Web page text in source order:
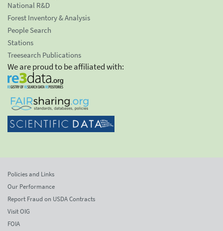
National R&D
Forest Inventory & Analysis
People Search
Stations
Treesearch Publications
We are proud to be affiliated with:
Policies and Links
Our Performance
Report Fraud on USDA Contracts
Visit OIG
FOIA